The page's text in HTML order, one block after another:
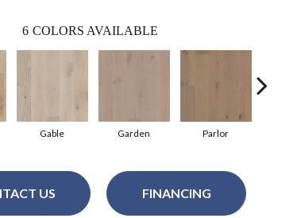
6 COLORS AVAILABLE
Gable Garden Parlor
US FINANCING